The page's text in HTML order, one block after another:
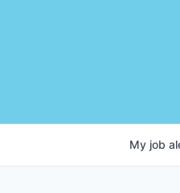
My job